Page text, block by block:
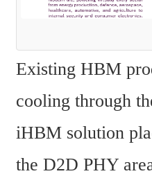
Existing HBM
cooling through
iHBM solution
the D2D PHY